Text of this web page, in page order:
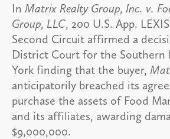
In Matrix Realty Group, Inc. v.
Group, LLC, 200 U.S. App.
Second Circuit affirmed a
District Court for the
York finding that the buyer,
anticipatorily breached its
purchase the assets of Food
and its affiliates, awarding
$9,000,000.